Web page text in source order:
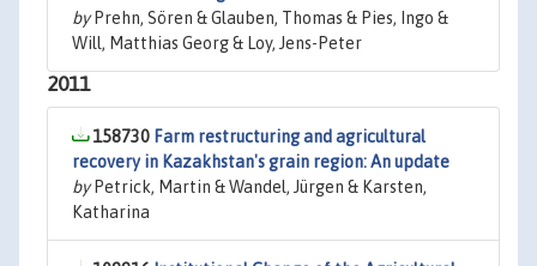
byPrehn, Sören & Glauben, Thomas & Pies, Ingo &
Will, Matthias Georg & Loy, Jens-Peter
2011
158730 Farm restructuring and agricultural
recovery in Kazakhstan's grain region: An update
byPetrick, Martin & Wandel, Jürgen & Karsten,
Katharina